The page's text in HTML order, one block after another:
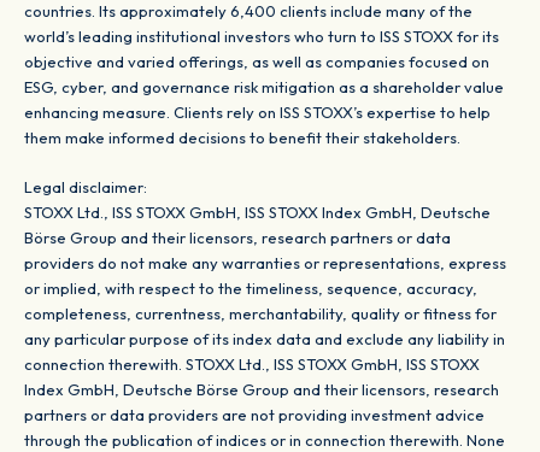
countries. Its approximately 6,400 clients include many of the
world’s leading institutional investors who turn to ISS STOXX for its
objective and varied offerings, as well as companies focused on
ESG, cyber, and governance risk mitigation as a shareholder value
enhancing measure. Clients rely on ISS STOXX’s expertise to help
them make informed decisions to benefit their stakeholders.
Legal disclaimer:
STOXX Ltd., ISS STOXX GmbH, ISS STOXX Index GmbH, Deutsche
Börse Group and their licensors, research partners or data
providers do not make any warranties or representations, express
or implied, with respect to the timeliness, sequence, accuracy,
completeness, currentness, merchantability, quality or fitness for
any particular purpose of its index data and exclude any liability in
connection therewith. STOXX Ltd., ISS STOXX GmbH, ISS STOXX
Index GmbH, Deutsche Börse Group and their licensors, research
partners or data providers are not providing investment advice
through the publication of indices or in connection therewith. None